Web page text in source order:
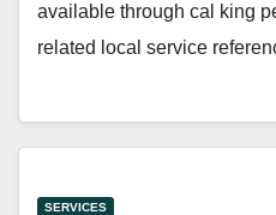
available through cal king
related local service
SERVICES